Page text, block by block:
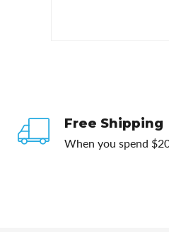
Free Shipping
When you spend